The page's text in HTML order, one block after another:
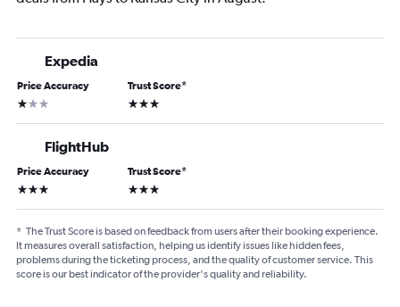
Expedia
Price Accuracy
1 star
Trust Score*
3 stars
FlightHub
Price Accuracy
3 stars
Trust Score*
3 stars
* The Trust Score is based on feedback from users after their booking experience.
It measures overall satisfaction, helping us identify issues like hidden fees,
problems during the ticketing process, and the quality of customer service. This
score is our best indicator of the provider's quality and reliability.